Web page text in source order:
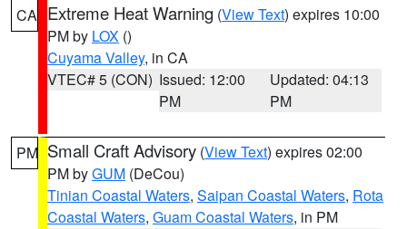
CA Extreme Heat Warning (View Text) expires 10:00
PM by LOX ()
Cuyama Valley, in CA
VTEC# 5 (CON) Issued: 12:00
PM
Updated: 04:13
PM
PM Small Craft Advisory (View Text) expires 02:00
PM byGUM (DeCou)
Tinian Coastal Waters, Saipan Coastal Waters, Rota
Coastal Waters, Guam Coastal Waters, in PM